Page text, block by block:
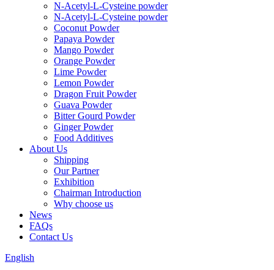
N-Acetyl-L-Cysteine powder
N-Acetyl-L-Cysteine powder
Coconut Powder
Papaya Powder
Mango Powder
Orange Powder
Lime Powder
Lemon Powder
Dragon Fruit Powder
Guava Powder
Bitter Gourd Powder
Ginger Powder
Food Additives
About Us
Shipping
Our Partner
Exhibition
Chairman Introduction
Why choose us
News
FAQs
Contact Us
English